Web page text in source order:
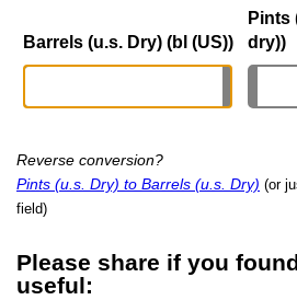
Barrels (u.s. Dry) (bl (US))
Pints
dry))
Reverse conversion?
Pints (u.s. Dry) to Barrels (u.s. Dry) (or
field)
Please share if you
useful: